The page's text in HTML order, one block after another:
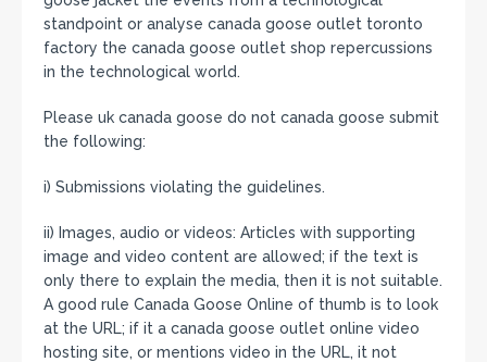
standpoint or analyse canada goose outlet toronto
factory the canada goose outlet shop repercussions
in the technological world.
Please uk canada goose do not canada goose submit
the following:
i) Submissions violating the guidelines.
ii) Images, audio or videos: Articles with supporting
image and video content are allowed; if the text is
only there to explain the media, then it is not suitable.
A good rule Canada Goose Online of thumb is to look
at the URL; if it a canada goose outlet online video
hosting site, or mentions video in the URL, it not